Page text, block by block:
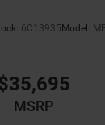
control Active
control
input jack
6C13935 Model:
MSRP